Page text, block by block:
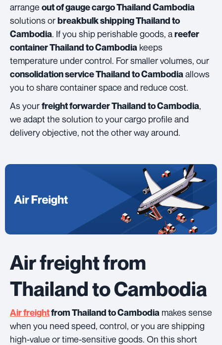
arrange out of gauge cargo Thailand Cambodia
solutions orbreakbulk shipping Thailand to
Cambodia. If you ship perishable goods, areefer
container Thailand to Cambodia keeps
temperature under control. For smaller volumes, our
consolidation service Thailand to Cambodia allows
you to share container space and reduce cost.
As yourfreight forwarder Thailand to Cambodia,
we adapt the solution to your cargo profile and
delivery objective, not the other way around.
Air freight from
Thailand to Cambodia
Air freightfrom Thailand to Cambodia makes sense
when you need speed, control, or you are shipping
high-value or time-sensitive goods. On this short